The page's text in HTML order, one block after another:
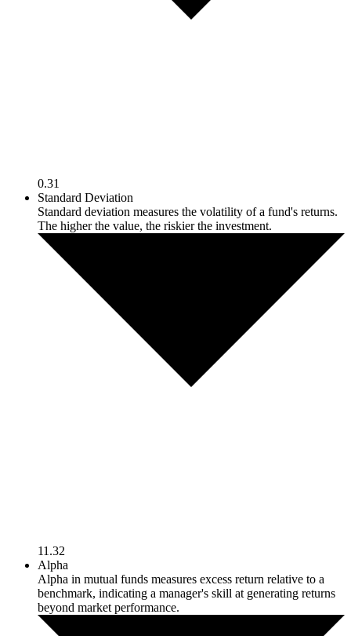
0.31
Standard Deviation
Standard deviation measures the volatility of a fund's returns.
The higher the value, the riskier the investment.
11.32
Alpha
Alpha in mutual funds measures excess return relative to a
benchmark, indicating a manager's skill at generating returns
beyond market performance.